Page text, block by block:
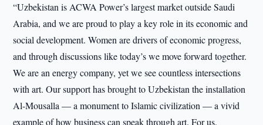
“Uzbekistan is ACWA Power’s largest market outside Saudi
Arabia, and we are proud to play a key role in its economic and
social development. Women are drivers of economic progress,
and through discussions like today’s we move forward together.
We are an energy company, yet we see countless intersections
with art. Our support has brought to Uzbekistan the installation
Al-Mousalla — a monument to Islamic civilization — a vivid
example of how business can speak through art. For us,